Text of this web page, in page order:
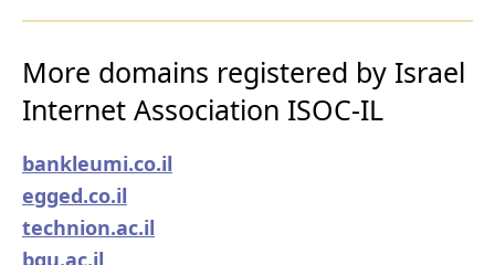
More domains registered by Israel
Internet Association ISOC-IL
bankleumi.co.il
egged.co.il
technion.ac.il
bgu.ac.il